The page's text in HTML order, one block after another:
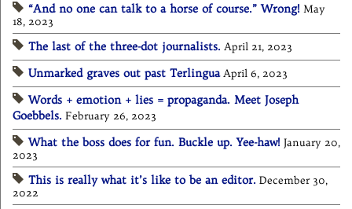
“And no one can talk to a horse of course.” Wrong! May
18, 2023
The last of the three-dot journalists. April 21, 2023
Unmarked graves out past Terlingua April 6, 2023
Words + emotion + lies = propaganda. Meet Joseph
Goebbels. February 26, 2023
What the boss does for fun. Buckle up. Yee-haw! January 20,
2023
This is really what it’s like to be an editor. December 30,
2022